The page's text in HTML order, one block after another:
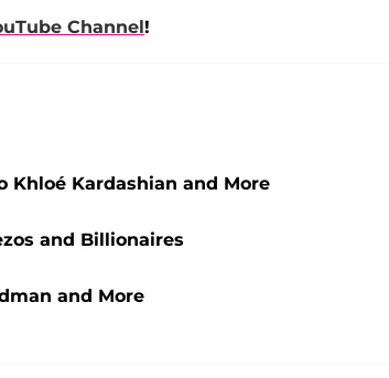
Channel!
Khloé Kardashian and More
and Billionaires
and More